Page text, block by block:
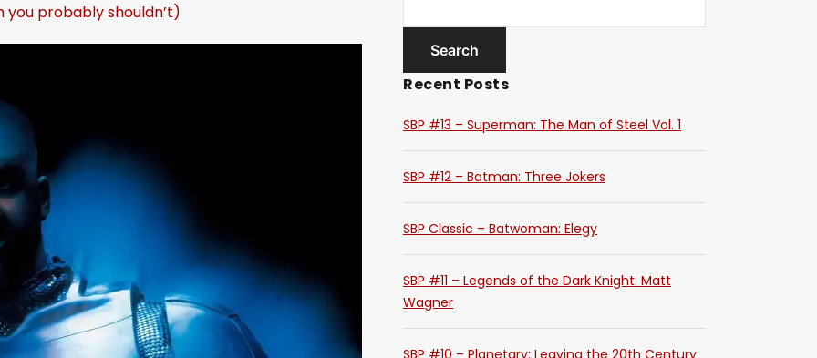
you probably shouldn’t)
Recent Posts
SBP #13 – Superman: The Man of Steel Vol. 1
SBP #12 – Batman: Three Jokers
SBP Classic – Batwoman: Elegy
SBP #11 – Legends of the Dark Knight: Matt
Wagner
SBP #10 – Planetary: Leaving the 20th Century